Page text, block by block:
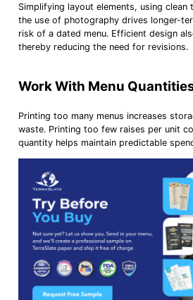
Simplifying layout elements, using
the use of photography drives longer-
risk of a dated menu. Efficient design
thereby reducing the need for revisions.
Work With Menu
Printing too many menus increases
waste. Printing too few raises per unit
quantity helps maintain predictable